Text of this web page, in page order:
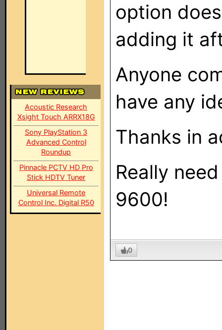
Acoustic Research
Xsight Touch ARRX18G
Sony PlayStation 3
Advanced Control
Roundup
Pinnacle PCTV HD Pro
Stick HDTV Tuner
Universal Remote
Control Inc. Digital R50
option
adding it
Anyone
have any
Thanks in
Really
9600!
0